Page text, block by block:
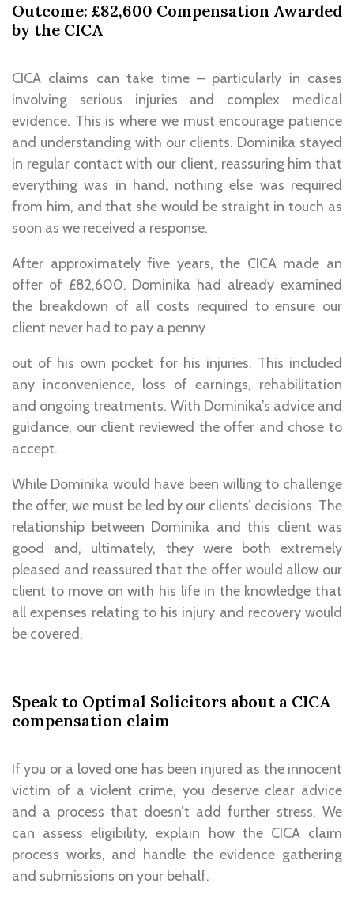
Outcome: £82,600 Compensation Awarded
by the CICA
CICA claims can take time – particularly in cases
involving serious injuries and complex medical
evidence. This is where we must encourage patience
and understanding with our clients. Dominika stayed
in regular contact with our client, reassuring him that
everything was in hand, nothing else was required
from him, and that she would be straight in touch as
soon as we received a response.
After approximately five years, the CICA made an
offer of £82,600. Dominika had already examined
the breakdown of all costs required to ensure our
client never had to pay a penny
out of his own pocket for his injuries. This included
any inconvenience, loss of earnings, rehabilitation
and ongoing treatments. With Dominika’s advice and
guidance, our client reviewed the offer and chose to
accept.
While Dominika would have been willing to challenge
the offer, we must be led by our clients’ decisions. The
relationship between Dominika and this client was
good and, ultimately, they were both extremely
pleased and reassured that the offer would allow our
client to move on with his life in the knowledge that
all expenses relating to his injury and recovery would
be covered.
Speak to Optimal Solicitors about a CICA
compensation claim
If you or a loved one has been injured as the innocent
victim of a violent crime, you deserve clear advice
and a process that doesn’t add further stress. We
can assess eligibility, explain how the CICA claim
process works, and handle the evidence gathering
and submissions on your behalf.